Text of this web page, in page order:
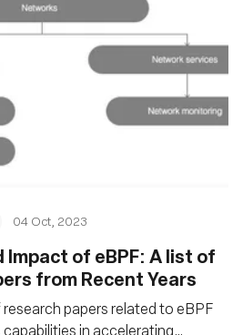
04 Oct, 2023
Impact of eBPF: A list of
from Recent Years
papers related to eBPF
in accelerating